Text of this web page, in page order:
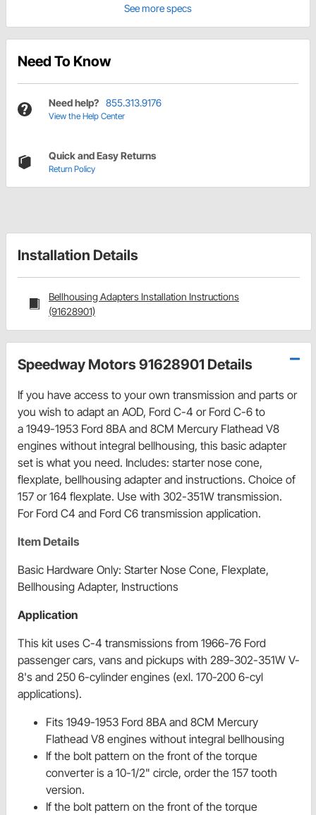
See more specs
Need To Know
Need help? 855.313.9176
View the Help Center
Quick and Easy Returns
Return Policy
Installation Details
Bellhousing Adapters Installation Instructions
(91628901)
Speedway Motors 91628901 Details
If you have access to your own transmission and parts or
you wish to adapt an AOD, Ford C-4 or Ford C-6 to
a 1949-1953 Ford 8BA and 8CM Mercury Flathead V8
engines without integral bellhousing, this basic adapter
set is what you need. Includes: starter nose cone,
flexplate, bellhousing adapter and instructions. Choice of
157 or 164 flexplate. Use with 302-351W transmission.
For Ford C4 and Ford C6 transmission application.
Item Details
Basic Hardware Only: Starter Nose Cone, Flexplate,
Bellhousing Adapter, Instructions
Application
This kit uses C-4 transmissions from 1966-76 Ford
passenger cars, vans and pickups with 289-302-351W V-
8's and 250 6-cylinder engines (exl. 170-200 6-cyl
applications).
Fits 1949-1953 Ford 8BA and 8CM Mercury
Flathead V8 engines without integral bellhousing
If the bolt pattern on the front of the torque
converter is a 10-1/2" circle, order the 157 tooth
version.
If the bolt pattern on the front of the torque